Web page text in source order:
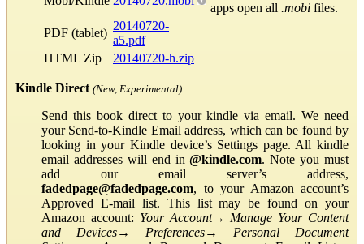
apps open all .mobi files.
PDF (tablet)
20140720-
a5.pdf
HTML Zip
20140720-h.zip
Kindle Direct (New, Experimental)
Send this book direct to your kindle via email. We need
your Send-to-Kindle Email address, which can be found by
looking in your Kindle device’s Settings page. All kindle
email addresses will end in@kindle.com. Note you must
add our email server’s address,
fadedpage@fadedpage.com, to your Amazon account’s
Approved E-mail list. This list may be found on your
Amazon account: Your Account→ Manage Your Content
and Devices→ Preferences→ Personal Document